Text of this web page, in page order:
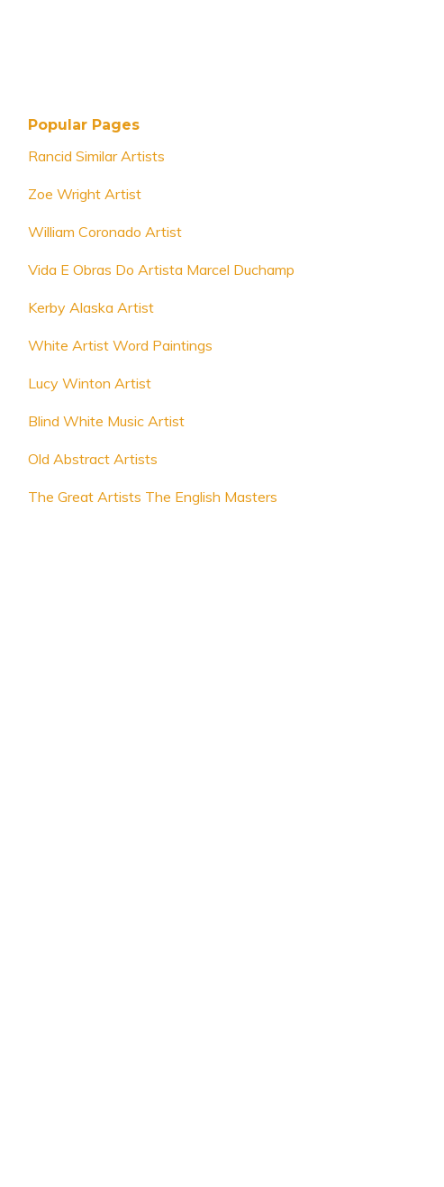
Popular Pages
Rancid Similar Artists
Zoe Wright Artist
William Coronado Artist
Vida E Obras Do Artista Marcel Duchamp
Kerby Alaska Artist
White Artist Word Paintings
Lucy Winton Artist
Blind White Music Artist
Old Abstract Artists
The Great Artists The English Masters